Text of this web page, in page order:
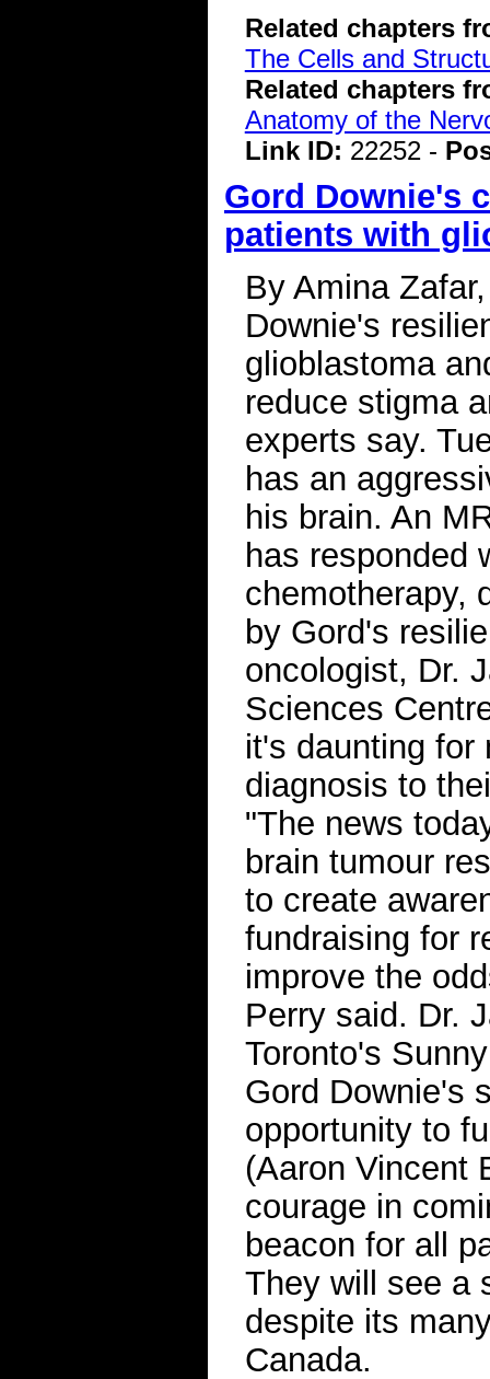
Related chapters
The Cells and
Related chapters
Anatomy of the
Link ID: 22252 -
Gord Downie's
patients with
By Amina
Downie's
glioblastoma
reduce stigma
experts say.
has an
his brain. An
has responded
chemotherapy,
by Gord's
oncologist, Dr.
Sciences
it's daunting for
diagnosis to
"The news
brain tumour
to create
fundraising for
improve the
Perry said. Dr.
Toronto's
Gord Downie's
opportunity to
(Aaron Vincent
courage in
beacon for all
They will see a
despite its
Canada.